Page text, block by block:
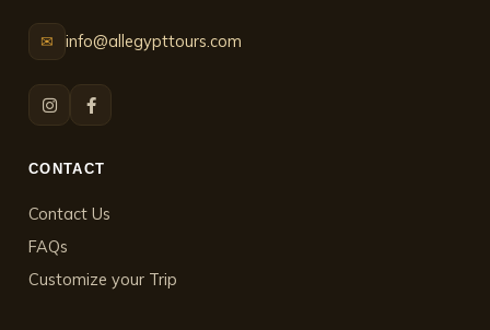
✉ info@allegypttours.com
CONTACT
Contact Us
FAQs
Customize your Trip